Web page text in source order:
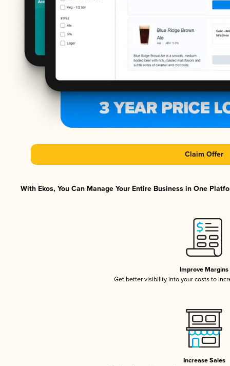
Claim Offer
With Ekos, You Can Manage Your Entire Business in One
Improve Margins
Get better visibility into your costs to
Increase Sales